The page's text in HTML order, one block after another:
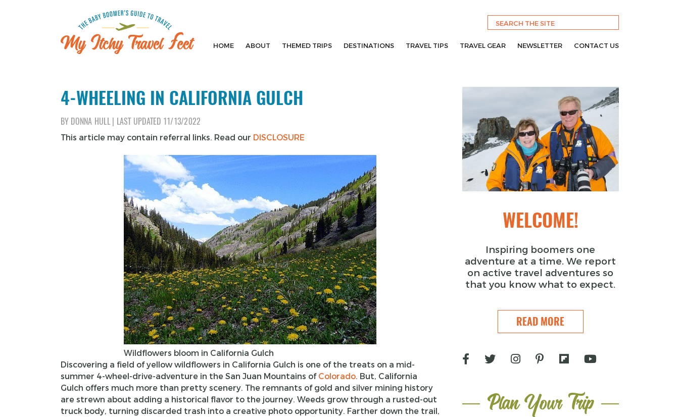
HOME ABOUT THEMED TRIPS DESTINATIONS TRAVEL TIPS TRAVEL GEAR NEWSLETTER CONTACT US
4-WHEELING IN CALIFORNIA GULCH
BY DONNA HULL| LAST UPDATED 11/13/2022
This article may contain referral links. Read our DISCLOSURE
Wildflowers bloom in California Gulch
Discovering a field of yellow wildflowers in California Gulch is one of the treats on a mid-
summer 4-wheel-drive-adventure in the San Juan Mountains of Colorado. But, California
Gulch offers much more than pretty scenery. The remnants of gold and silver mining history
are strewn about adding a historical flavor to the journey. Weeds grow through a rusted-out
truck body, turning discarded trash into a creative photo opportunity. Farther down the trail,
WELCOME!
Inspiring boomers one
adventure at a time. We report
on active travel adventures so
that you know what to expect.
READ MORE
Plan Your Trip